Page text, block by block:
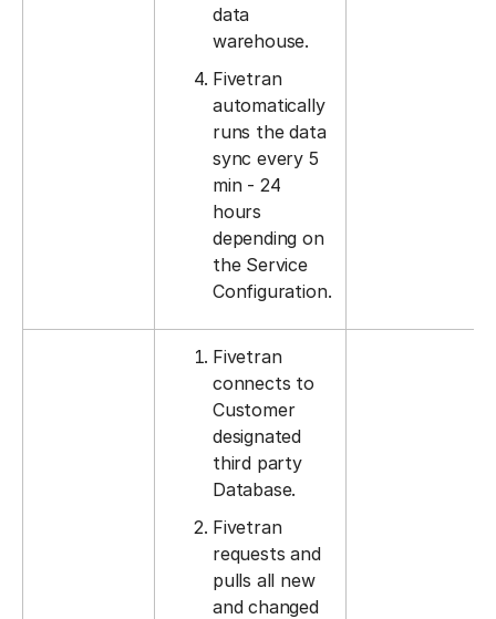
data
warehouse.
Fivetran
automatically
runs the data
sync every 5
min - 24
hours
depending on
the Service
Configuration.
Fivetran
connects to
Customer
designated
third party
Database.
Fivetran
requests and
pulls all new
and changed